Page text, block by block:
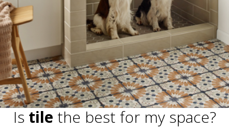
Is tile the best for my space?